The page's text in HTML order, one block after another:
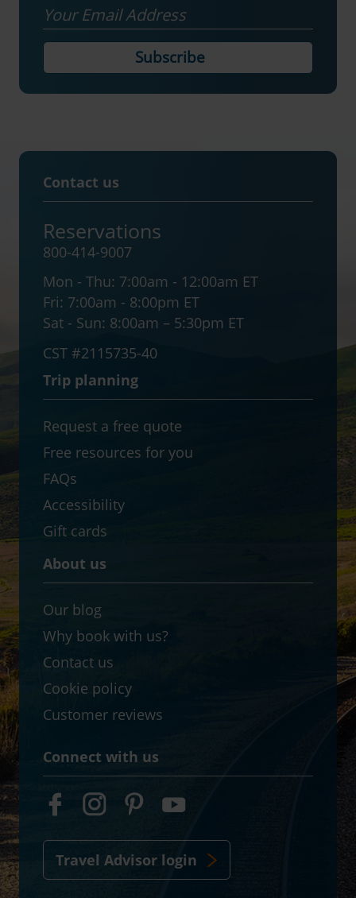
Email
Contact us
Reservations
800-414-9007
Mon - Thu: 7:00am - 12:00am ET
Fri: 7:00am - 8:00pm ET
Sat - Sun: 8:00am – 5:30pm ET
CST #2115735-40
Trip planning
Request a free quote
Free resources for you
FAQs
Accessibility
Gift cards
About us
Our blog
Why book with us?
Contact us
Cookie policy
Customer reviews
Connect with us
Travel Advisor login